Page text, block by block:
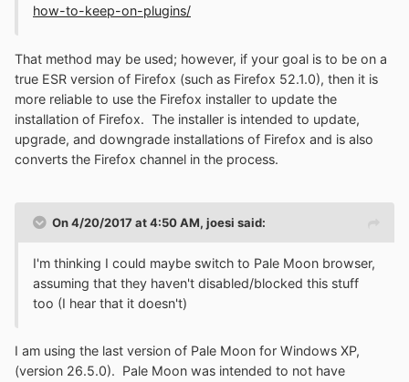
how-to-keep-on-plugins/
That method may be used; however, if your goal is to be on a
true ESR version of Firefox (such as Firefox 52.1.0), then it is
more reliable to use the Firefox installer to update the
installation of Firefox. The installer is intended to update,
upgrade, and downgrade installations of Firefox and is also
converts the Firefox channel in the process.
On 4/20/2017 at 4:50 AM, joesi said:
I'm thinking I could maybe switch to Pale Moon browser,
assuming that they haven't disabled/blocked this stuff
too (I hear that it doesn't)
I am using the last version of Pale Moon for Windows XP,
(version 26.5.0). Pale Moon was intended to not have